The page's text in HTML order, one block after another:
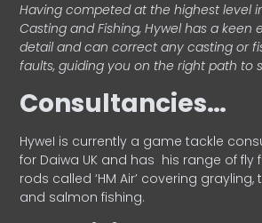
Having competed at the highest level
Casting and Fishing, Hywel has a keen
detail and can correct any casting or
faults, guiding you on the right path to
Consultancies…
HyweI is currently a game tackle
for Daiwa UK and has his range of fly
rods called ‘HM Air’ covering grayling,
and salmon fishing.